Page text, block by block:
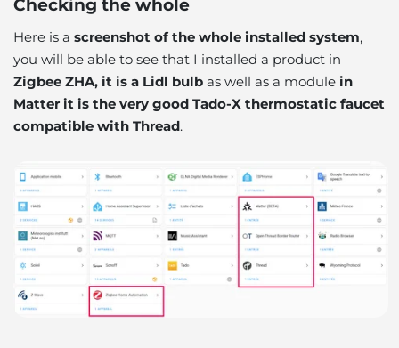
Checking the whole
Here is a screenshot of the whole installed system,
you will be able to see that I installed a product in
Zigbee ZHA, it is a Lidl bulb as well as a module in
Matter it is the very good Tado-X thermostatic faucet
compatible with Thread.